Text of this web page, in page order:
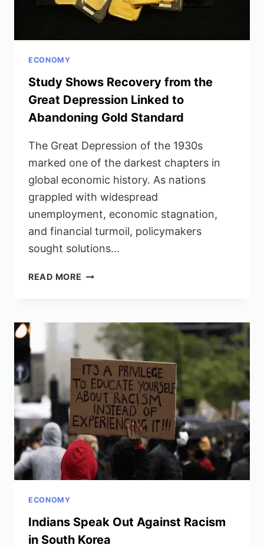
ECONOMY
Study Shows Recovery from the
Great Depression Linked to
Abandoning Gold Standard
The Great Depression of the 1930s
marked one of the darkest chapters in
global economic history. As nations
grappled with widespread
unemployment, economic stagnation,
and financial turmoil, policymakers
sought solutions…
READ MORE STUDY
THE
GREAT
DEPRESSION
LINKED
TO
ABANDONING
GOLD
STANDARD
ECONOMY
Indians Speak Out Against Racism
in South Korea